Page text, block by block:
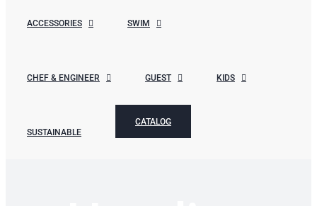
ACCESSORIES SWIM
CHEF & ENGINEER GUEST KIDS
SUSTAINABLE
CATALOG